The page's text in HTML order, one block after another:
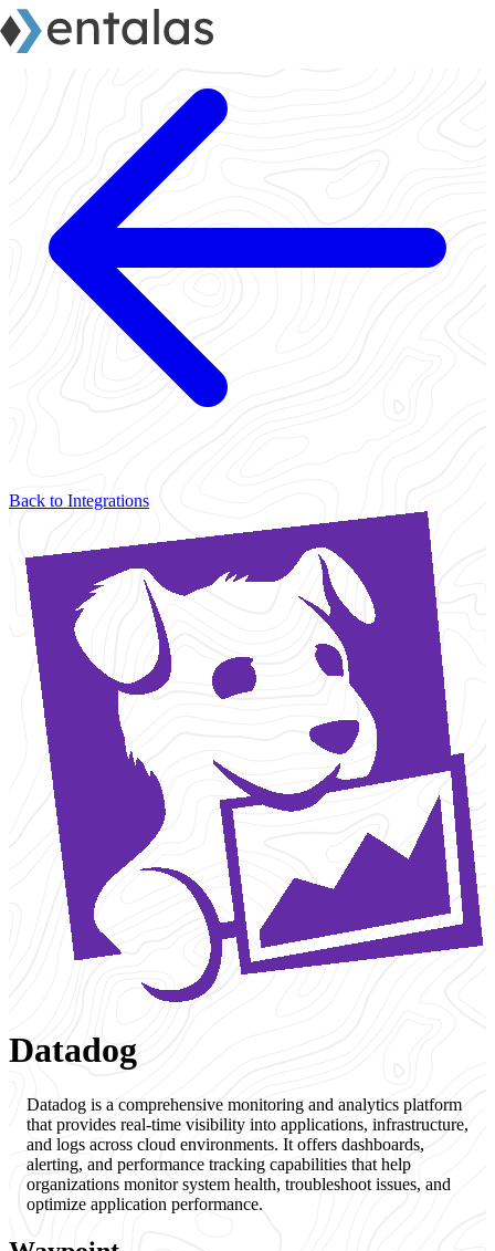
Back to Integrations
Datadog
Datadog is a comprehensive monitoring and analytics platform
that provides real-time visibility into applications, infrastructure,
and logs across cloud environments. It offers dashboards,
alerting, and performance tracking capabilities that help
organizations monitor system health, troubleshoot issues, and
optimize application performance.